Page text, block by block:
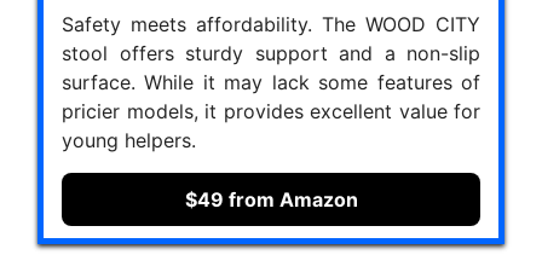
Safety meets affordability. The WOOD CITY
stool offers sturdy support and a non-slip
surface. While it may lack some features of
pricier models, it provides excellent value for
young helpers.
$49 from Amazon